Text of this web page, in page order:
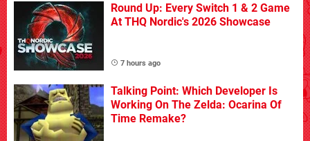
Round Up: Every Switch 1 & 2 Game
At THQ Nordic's 2026 Showcase
7 hours ago
Talking Point: Which Developer Is
Working On The Zelda: Ocarina Of
Time Remake?